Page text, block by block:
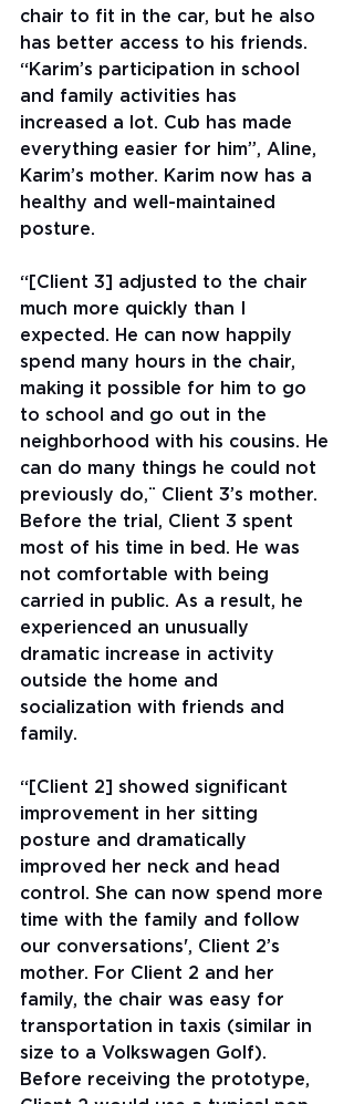
chair to fit in the car, but he also
has better access to his friends.
“Karim’s participation in school
and family activities has
increased a lot. Cub has made
everything easier for him”, Aline,
Karim’s mother. Karim now has a
healthy and well-maintained
posture.
“[Client 3] adjusted to the chair
much more quickly than I
expected. He can now happily
spend many hours in the chair,
making it possible for him to go
to school and go out in the
neighborhood with his cousins. He
can do many things he could not
previously do,¨ Client 3’s mother.
Before the trial, Client 3 spent
most of his time in bed. He was
not comfortable with being
carried in public. As a result, he
experienced an unusually
dramatic increase in activity
outside the home and
socialization with friends and
family.
“[Client 2] showed significant
improvement in her sitting
posture and dramatically
improved her neck and head
control. She can now spend more
time with the family and follow
our conversations', Client 2’s
mother. For Client 2 and her
family, the chair was easy for
transportation in taxis (similar in
size to a Volkswagen Golf).
Before receiving the prototype,